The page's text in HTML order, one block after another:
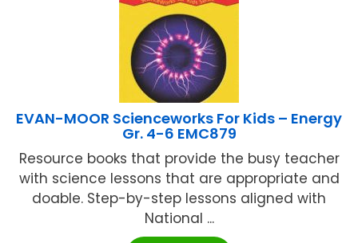
EVAN-MOOR Scienceworks For Kids – Energy
Gr. 4-6 EMC879
Resource books that provide the busy teacher
with science lessons that are appropriate and
doable. Step-by-step lessons aligned with
National ...